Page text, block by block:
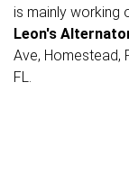
is mainly working
Leon's
Ave, Homestead,
FL.